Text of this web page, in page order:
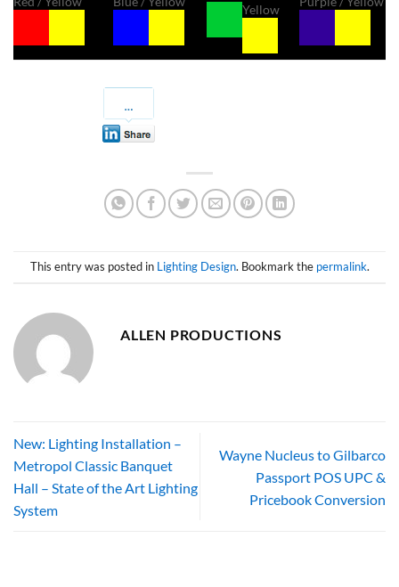
Yellow
This entry was posted in Lighting Design. Bookmark the permalink.
ALLEN PRODUCTIONS
New: Lighting Installation –
Metropol Classic Banquet
Hall – State of the Art Lighting
System
Wayne Nucleus to Gilbarco
Passport POS UPC &
Pricebook Conversion